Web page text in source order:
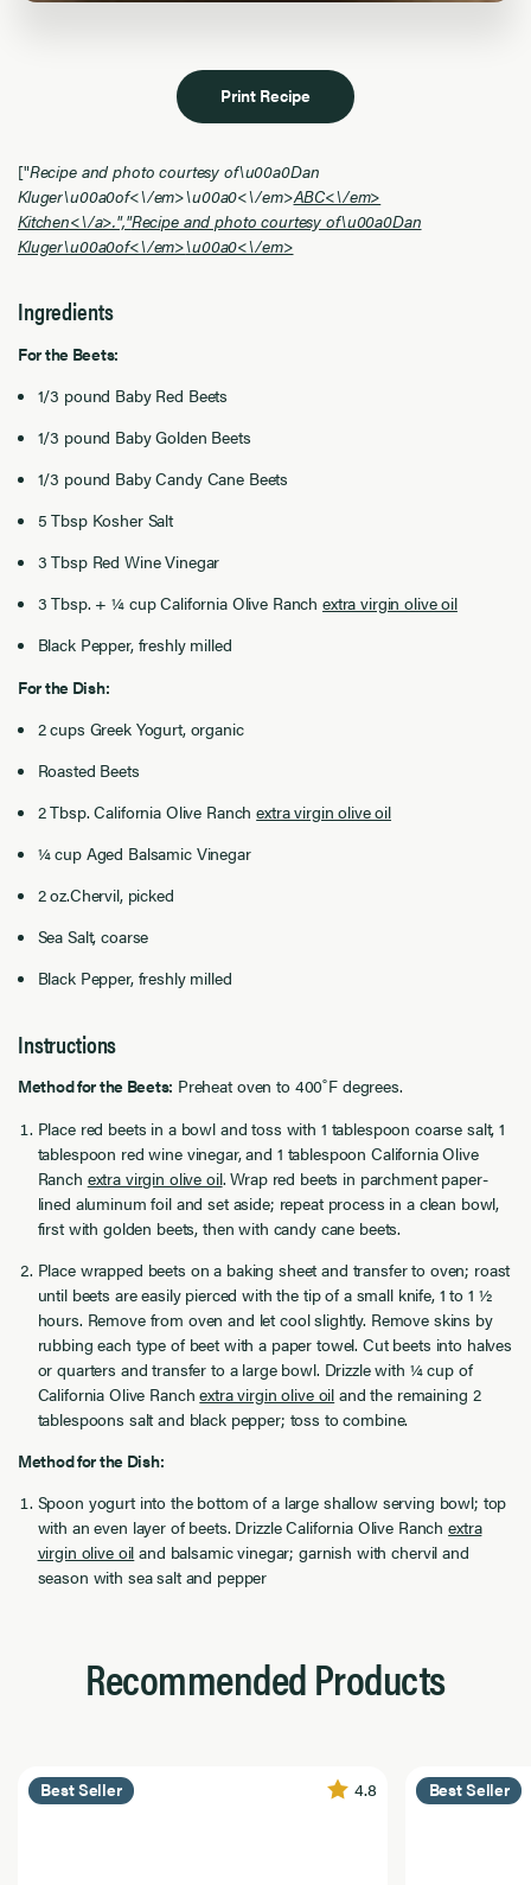
Print Recipe
["Recipe and photo courtesy of\u00a0Dan
Kluger\u00a0of<\/em>\u00a0<\/em>ABC<\/em>
Kitchen<\/a>.","Recipe and photo courtesy of\u00a0Dan
Kluger\u00a0of<\/em>\u00a0<\/em>
Ingredients
For the Beets:
1/3 pound Baby Red Beets
1/3 pound Baby Golden Beets
1/3 pound Baby Candy Cane Beets
5 Tbsp Kosher Salt
3 Tbsp Red Wine Vinegar
3 Tbsp. + ¼ cup California Olive Ranchextra virgin olive oil
Black Pepper, freshly milled
For the Dish:
2 cups Greek Yogurt, organic
Roasted Beets
2 Tbsp. California Olive Ranchextra virgin olive oil
¼ cup Aged Balsamic Vinegar
2 oz.Chervil, picked
Sea Salt, coarse
Black Pepper, freshly milled
Instructions
Method for the Beets: Preheat oven to 400˚F degrees.
Place red beets in a bowl and toss with 1 tablespoon coarse salt, 1
tablespoon red wine vinegar, and 1 tablespoon California Olive
Ranch extra virgin olive oil. Wrap red beets in parchment paper-
lined aluminum foil and set aside; repeat process in a clean bowl,
first with golden beets, then with candy cane beets.
Place wrapped beets on a baking sheet and transfer to oven; roast
until beets are easily pierced with the tip of a small knife, 1 to 1 ½
hours. Remove from oven and let cool slightly. Remove skins by
rubbing each type of beet with a paper towel. Cut beets into halves
or quarters and transfer to a large bowl. Drizzle with ¼ cup of
California Olive Ranchextra virgin olive oil and the remaining 2
tablespoons salt and black pepper; toss to combine.
Method for the Dish:
Spoon yogurt into the bottom of a large shallow serving bowl; top
with an even layer of beets. Drizzle California Olive Ranchextra
virgin olive oil and balsamic vinegar; garnish with chervil and
season with sea salt and pepper
Recommended Products
Best Seller 4.8 Best Seller